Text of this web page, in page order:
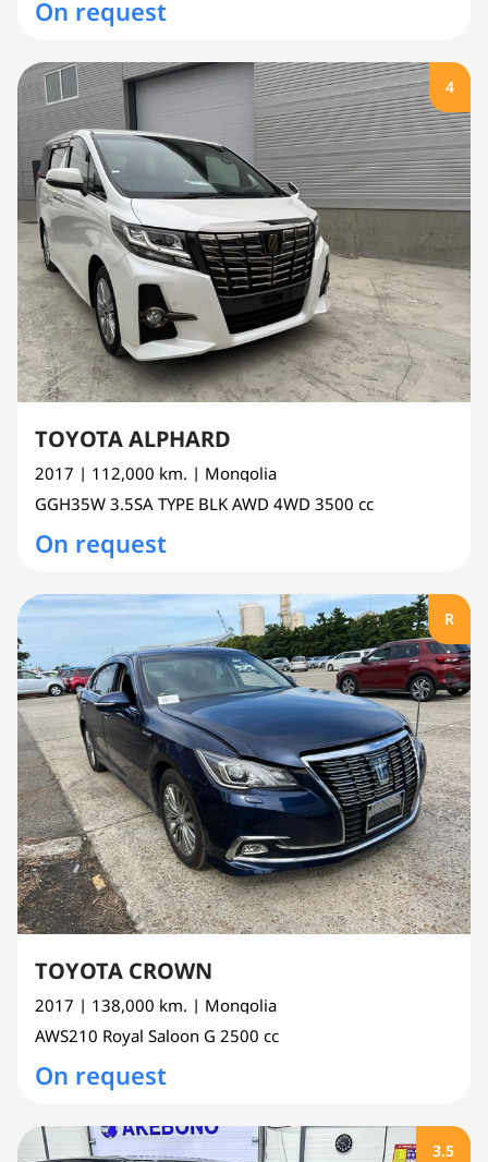
On request
4
TOYOTA ALPHARD
2017 | 112,000 km. | Mongolia
GGH35W 3.5SA TYPE BLK AWD 4WD 3500 cc
On request
R
TOYOTA CROWN
2017 | 138,000 km. | Mongolia
AWS210 Royal Saloon G 2500 cc
On request
3.5